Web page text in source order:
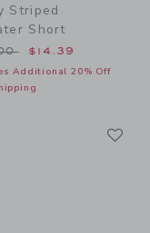
Striped
Short
reduced from
$14.39
Additional 20% Off